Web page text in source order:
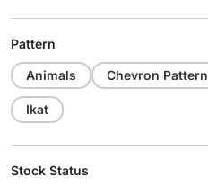
Pattern
Animals Chevron Pattern
Ikat
Stock Status